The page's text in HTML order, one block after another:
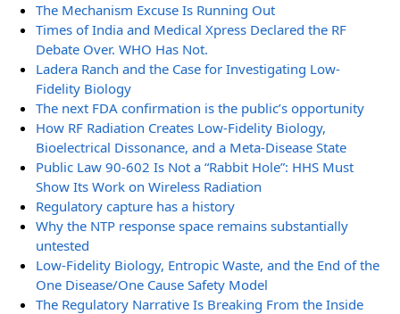
The Mechanism Excuse Is Running Out
Times of India and Medical Xpress Declared the RF
Debate Over. WHO Has Not.
Ladera Ranch and the Case for Investigating Low-
Fidelity Biology
The next FDA confirmation is the public’s opportunity
How RF Radiation Creates Low-Fidelity Biology,
Bioelectrical Dissonance, and a Meta-Disease State
Public Law 90-602 Is Not a “Rabbit Hole”: HHS Must
Show Its Work on Wireless Radiation
Regulatory capture has a history
Why the NTP response space remains substantially
untested
Low-Fidelity Biology, Entropic Waste, and the End of the
One Disease/One Cause Safety Model
The Regulatory Narrative Is Breaking From the Inside